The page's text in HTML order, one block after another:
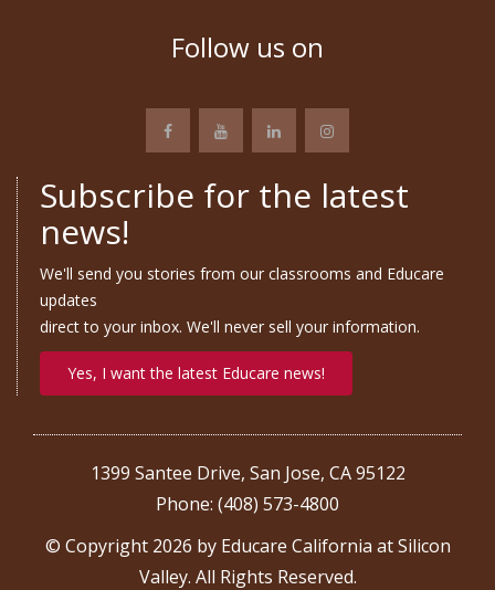
Follow us on
Subscribe for the latest
news!
We'll send you stories from our classrooms and Educare
updates
direct to your inbox. We'll never sell your information.
Yes, I want the latest Educare news!
1399 Santee Drive, San Jose, CA 95122
Phone: (408) 573-4800
© Copyright 2026 by Educare California at Silicon
Valley. All Rights Reserved.